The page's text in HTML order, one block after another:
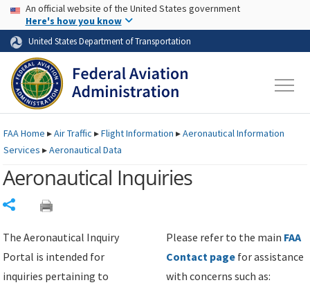
Skip to page content Skip to main content
USA Banner
An official website of the United States government
Here's how you know
United States Department of Transportation
FAAHome ▸Air Traffic ▸Flight Information ▸Aeronautical Information
Services ▸Aeronautical Data
Aeronautical Inquiries
The Aeronautical Inquiry
Portal is intended for
inquiries pertaining to
Please refer to the main FAA
Contact page for assistance
with concerns such as: